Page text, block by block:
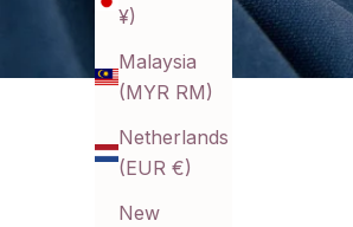
¥)
Malaysia
(MYR RM)
Netherlands
(EUR €)
New